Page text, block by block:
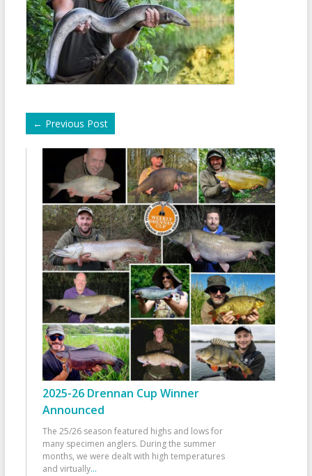
← Previous Post
2025-26 Drennan Cup Winner
Announced
The 25/26 season featured highs and lows for
many specimen anglers. During the summer
months, we were dealt with high temperatures
and virtually...